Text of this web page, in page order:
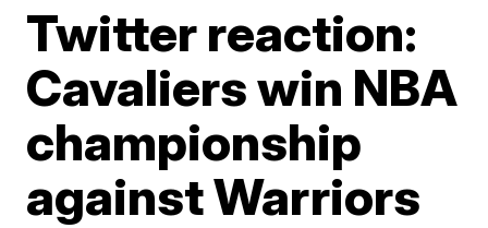
Twitter reaction:
Cavaliers win NBA
championship
against Warriors